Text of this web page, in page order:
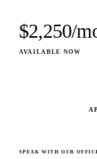
$2,250/
AVAILABLE NOW
SPEAK WITH OUR